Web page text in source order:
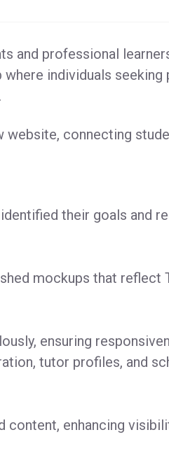
and professional
individuals
website, connecting
their goals and
mockups that reflect
ensuring
tutor profiles, and
enhancing